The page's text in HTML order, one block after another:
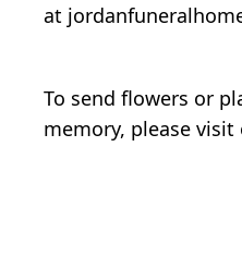
at
To send flowers or
memory, please visit